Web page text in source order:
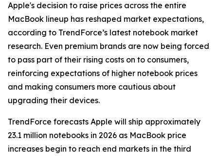
Apple's decision to raise prices across the entire
MacBook lineup has reshaped market expectations,
according to TrendForce’s latest notebook market
research. Even premium brands are now being forced
to pass part of their rising costs on to consumers,
reinforcing expectations of higher notebook prices
and making consumers more cautious about
upgrading their devices.
TrendForce forecasts Apple will ship approximately
23.1 million notebooks in 2026 as MacBook price
increases begin to reach end markets in the third